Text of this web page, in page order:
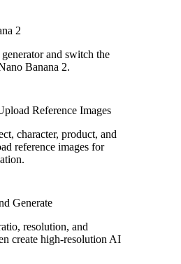
2
and switch the
Banana 2.
Reference Images
character, product, and
reference images for
Generate
resolution, and
create high-resolution AI